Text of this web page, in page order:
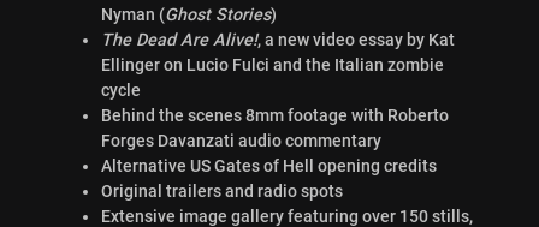
Nyman (Ghost Stories)
The Dead Are Alive!, a new video essay by Kat
Ellinger on Lucio Fulci and the Italian zombie
cycle
Behind the scenes 8mm footage with Roberto
Forges Davanzati audio commentary
Alternative US Gates of Hell opening credits
Original trailers and radio spots
Extensive image gallery featuring over 150 stills,